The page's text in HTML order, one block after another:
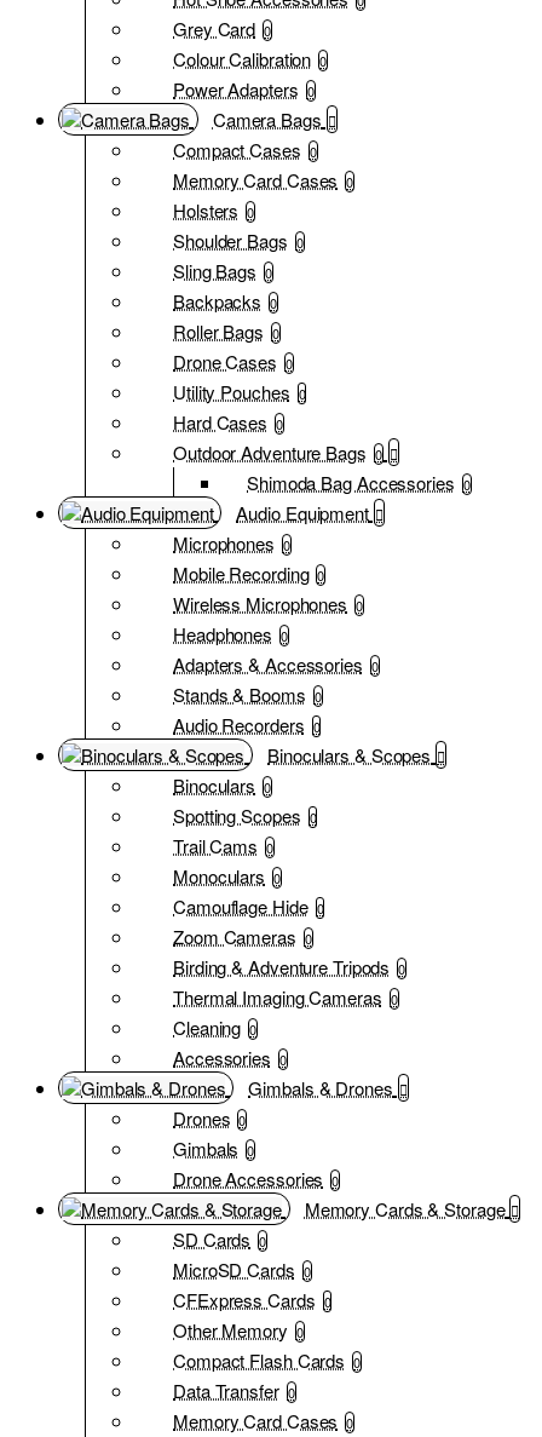
Grey Card 0
Colour Calibration 0
Power Adapters 0
Camera Bags
Compact Cases 0
Memory Card Cases 0
Holsters 0
Shoulder Bags 0
Sling Bags 0
Backpacks 0
Roller Bags 0
Drone Cases 0
Utility Pouches 0
Hard Cases 0
Outdoor Adventure Bags 0
Shimoda Bag Accessories 0
Audio Equipment
Microphones 0
Mobile Recording 0
Wireless Microphones 0
Headphones 0
Adapters & Accessories 0
Stands & Booms 0
Audio Recorders 0
Binoculars & Scopes
Binoculars 0
Spotting Scopes 0
Trail Cams 0
Monoculars 0
Camouflage Hide 0
Zoom Cameras 0
Birding & Adventure Tripods 0
Thermal Imaging Cameras 0
Cleaning 0
Accessories 0
Gimbals & Drones
Drones 0
Gimbals 0
Drone Accessories 0
Memory Cards & Storage
SD Cards 0
MicroSD Cards 0
CFExpress Cards 0
Other Memory 0
Compact Flash Cards 0
Data Transfer 0
Memory Card Cases 0